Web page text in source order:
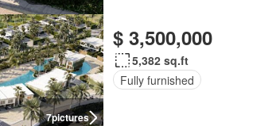
7pictures
$ 3,500,000
5,382 sq.ft
Fully furnished